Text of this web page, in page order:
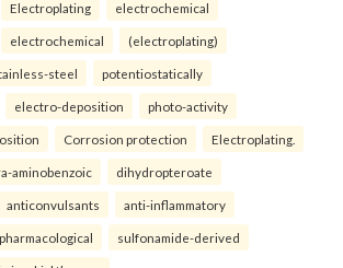
Electroplating electrochemical
electrochemical (electroplating)
steel potentiostatically
electro-deposition photo-activity
Corrosion protection Electroplating.
aminobenzoic dihydropteroate
anticonvulsants anti-inflammatory
pharmacological sulfonamide-derived